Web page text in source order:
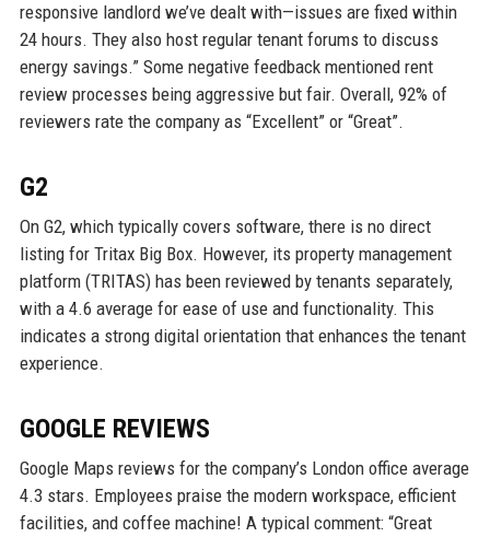
responsive landlord we’ve dealt with—issues are fixed within
24 hours. They also host regular tenant forums to discuss
energy savings.” Some negative feedback mentioned rent
review processes being aggressive but fair. Overall, 92% of
reviewers rate the company as “Excellent” or “Great”.
G2
On G2, which typically covers software, there is no direct
listing for Tritax Big Box. However, its property management
platform (TRITAS) has been reviewed by tenants separately,
with a 4.6 average for ease of use and functionality. This
indicates a strong digital orientation that enhances the tenant
experience.
GOOGLE REVIEWS
Google Maps reviews for the company’s London office average
4.3 stars. Employees praise the modern workspace, efficient
facilities, and coffee machine! A typical comment: “Great